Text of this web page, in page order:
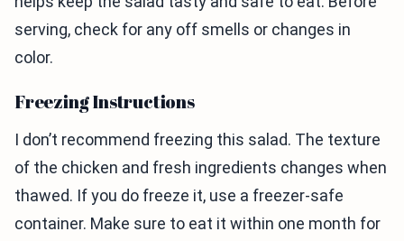
serving, check for any off smells or changes in
color.
Freezing Instructions
I don’t recommend freezing this salad. The texture
of the chicken and fresh ingredients changes when
thawed. If you do freeze it, use a freezer-safe
container. Make sure to eat it within one month for